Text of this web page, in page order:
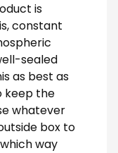
is
constant
sealed
as best as
keep the
whatever
box to
way